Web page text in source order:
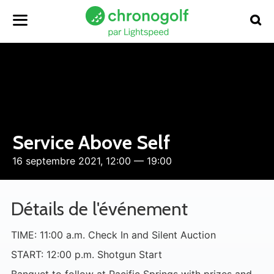
Service Above Self
16 septembre 2021, 12:00 — 19:00
Détails de l'événement
TIME: 11:00 a.m. Check In and Silent Auction
START: 12:00 p.m. Shotgun Start